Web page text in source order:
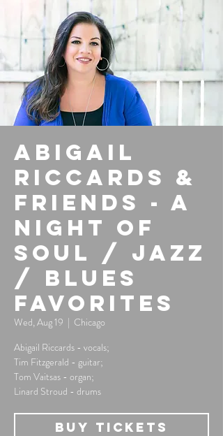
Abigail
Riccards &
Friends - A
Night of
Soul / Jazz
/ Blues
Favorites
Wed, Aug 19
  |
Chicago
Abigail Riccards - vocals;
Tim Fitzgerald - guitar;
Tom Vaitsas - organ;
Linard Stroud - drums
Buy Tickets